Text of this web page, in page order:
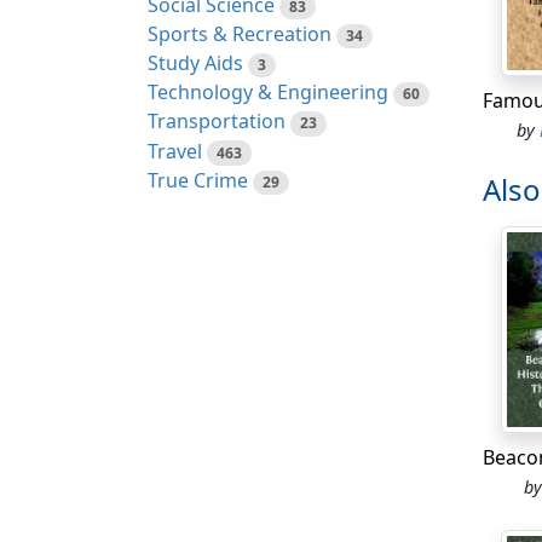
83
Sports & Recreation 34
Study Aids 3
Technology & Engineering 60
Transportation 23
Travel 463
True Crime 29
give
which
At
of
by
by